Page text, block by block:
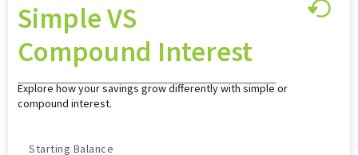
Simple VS
Compound Interest
Explore how your savings grow differently with simple or
compound interest.
Starting Balance